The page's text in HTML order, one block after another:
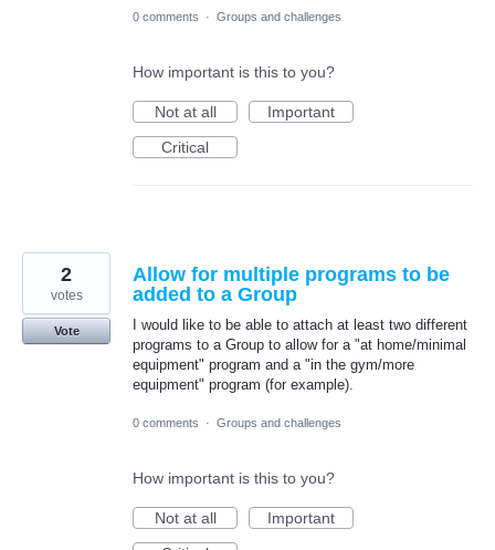
0 comments · Groups and challenges
How important is this to you?
Not at all
Important
Critical
Allow for multiple programs to be
added to a Group
I would like to be able to attach at least two different
programs to a Group to allow for a "at home/minimal
equipment" program and a "in the gym/more
equipment" program (for example).
2
votes
Vote
0 comments · Groups and challenges
How important is this to you?
Not at all
Important